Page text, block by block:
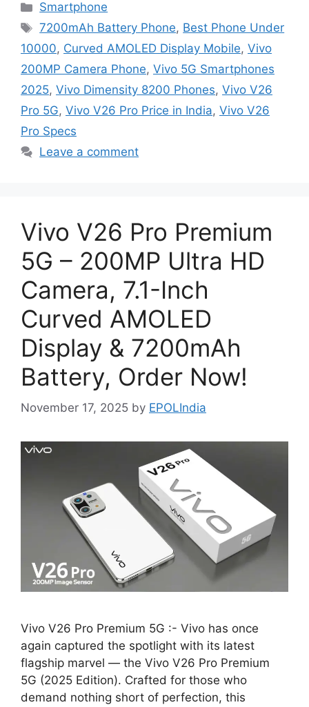
Categories
Smartphone
Tags
7200mAh Battery Phone, Best Phone Under
10000, Curved AMOLED Display Mobile, Vivo
200MP Camera Phone, Vivo 5G Smartphones
2025, Vivo Dimensity 8200 Phones, Vivo V26
Pro 5G, Vivo V26 Pro Price in India, Vivo V26
Pro Specs
Leave a comment
Vivo V26 Pro Premium
5G – 200MP Ultra HD
Camera, 7.1-Inch
Curved AMOLED
Display & 7200mAh
Battery, Order Now!
November 17, 2025 by EPOLIndia
Vivo V26 Pro Premium 5G :- Vivo has once
again captured the spotlight with its latest
flagship marvel — the Vivo V26 Pro Premium
5G (2025 Edition). Crafted for those who
demand nothing short of perfection, this